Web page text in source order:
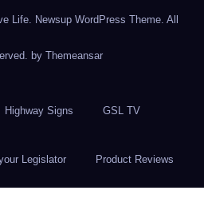
Life. Newsup WordPress Theme. All
by Themeansar
Highway Signs GSL TV
Legislator Product Reviews